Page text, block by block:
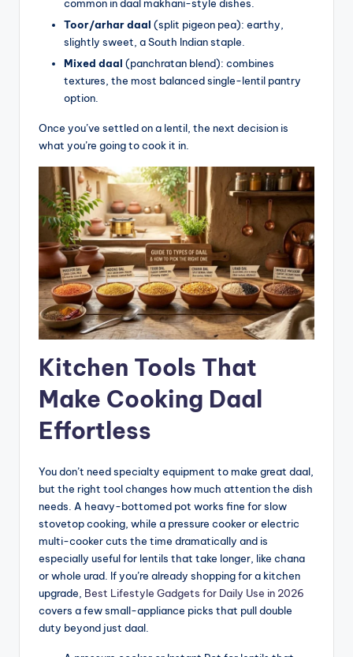
common in daal makhani-style dishes.
Toor/arhar daal (split pigeon pea): earthy,
slightly sweet, a South Indian staple.
Mixed daal (panchratan blend): combines
textures, the most balanced single-lentil pantry
option.
Once you’ve settled on a lentil, the next decision is
what you’re going to cook it in.
Kitchen Tools That
Make Cooking Daal
Effortless
You don’t need specialty equipment to make great daal,
but the right tool changes how much attention the dish
needs. A heavy-bottomed pot works fine for slow
stovetop cooking, while a pressure cooker or electric
multi-cooker cuts the time dramatically and is
especially useful for lentils that take longer, like chana
or whole urad. If you’re already shopping for a kitchen
upgrade, Best Lifestyle Gadgets for Daily Use in 2026
covers a few small-appliance picks that pull double
duty beyond just daal.